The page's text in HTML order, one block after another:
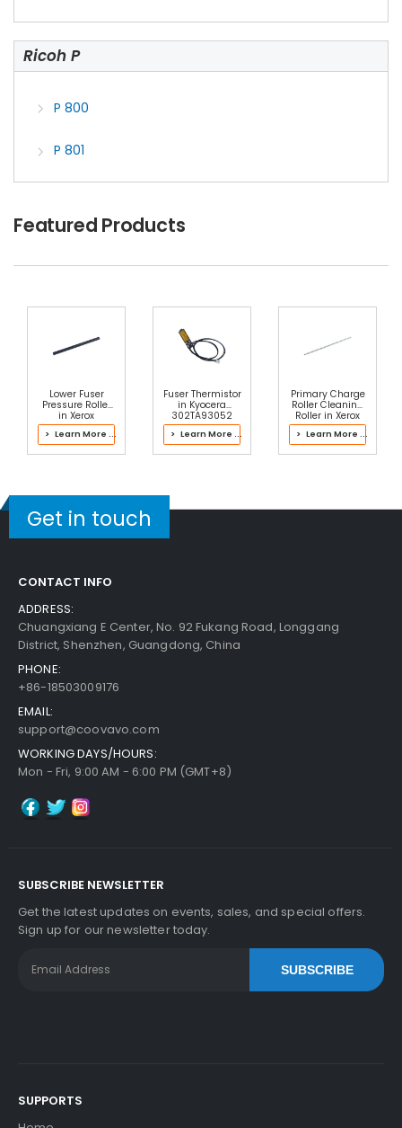
Ricoh P
P 800
P 801
Featured Products
Lower Fuser
Pressure Roller
in Xerox
607K22324
Fuser
> Learn More ...
Fuser Thermistor
in Kyocera
302TA93052
Fuser Kit
> Learn More ...
Primary Charge
Roller Cleaning
Roller in Xerox
013R00681 Drum
Cartridge
> Learn More ...
Get in touch
CONTACT INFO
ADDRESS:
Chuangxiang E Center, No. 92 Fukang Road, Longgang
District, Shenzhen, Guangdong, China
PHONE:
+86-18503009176
EMAIL:
support@coovavo.com
WORKING DAYS/HOURS:
Mon - Fri, 9:00 AM - 6:00 PM (GMT+8)
SUBSCRIBE NEWSLETTER
Get the latest updates on events, sales, and special offers.
Sign up for our newsletter today.
SUBSCRIBE
SUPPORTS